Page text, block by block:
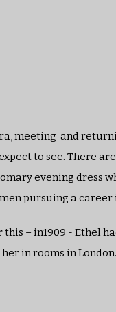
meeting and
to see. There
evening dress
pursuing a
– in1909 - Ethel
in rooms in